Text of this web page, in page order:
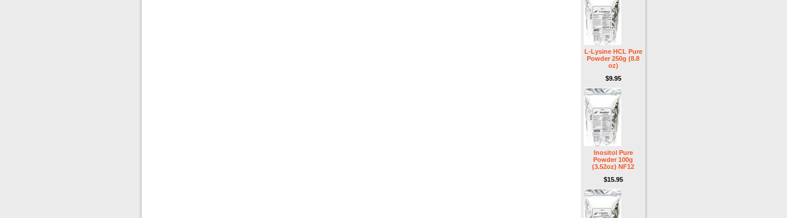
L-Lysine HCL Pure
Powder 250g (8.8
oz)
$9.95
Inositol Pure
Powder 100g
(3.52oz) NF12
$15.95